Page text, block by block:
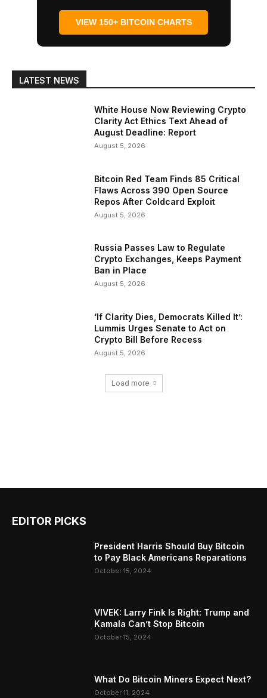
VIEW 150+ BITCOIN CHARTS
LATEST NEWS
White House Now Reviewing Crypto
Clarity Act Ethics Text Ahead of
August Deadline: Report
August 5, 2026
Bitcoin Red Team Finds 85 Critical
Flaws Across 390 Open Source
Repos After Coldcard Exploit
August 5, 2026
Russia Passes Law to Regulate
Crypto Exchanges, Keeps Payment
Ban in Place
August 5, 2026
‘If Clarity Dies, Democrats Killed It’:
Lummis Urges Senate to Act on
Crypto Bill Before Recess
August 5, 2026
Load more
EDITOR PICKS
President Harris Should Buy Bitcoin
to Pay Black Americans Reparations
October 15, 2024
VIVEK: Larry Fink Is Right: Trump and
Kamala Can’t Stop Bitcoin
October 15, 2024
What Do Bitcoin Miners Expect Next?
October 11, 2024